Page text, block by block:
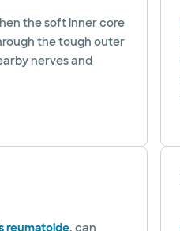
the soft inner core
the tough outer
nerves and
reumatoide, can